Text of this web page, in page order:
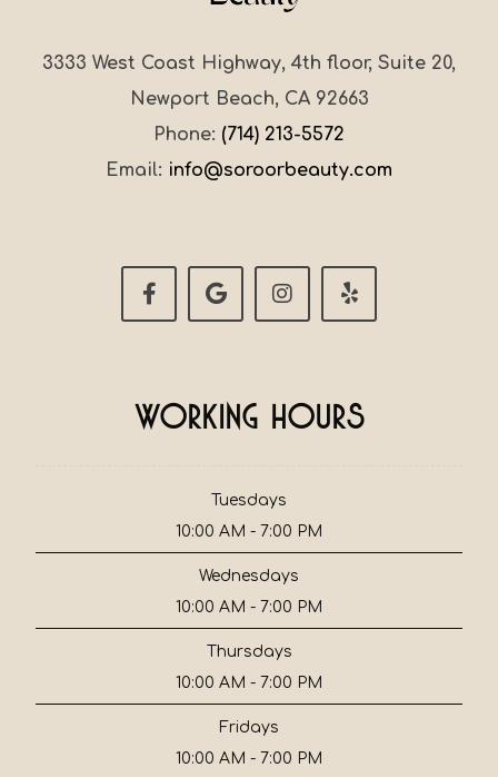
3333 West Coast Highway, 4th floor, Suite 20,
Newport Beach, CA 92663
Phone: (714) 213-5572
Email: info@soroorbeauty.com
Working Hours
Tuesdays
10:00 AM - 7:00 PM
Wednesdays
10:00 AM - 7:00 PM
Thursdays
10:00 AM - 7:00 PM
Fridays
10:00 AM - 7:00 PM